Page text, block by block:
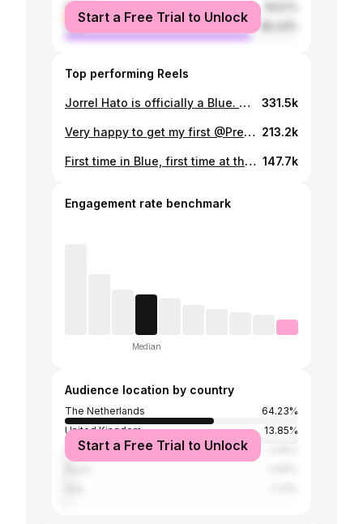
female
male
Start a Free Trial to Unlock
Top performing Reels
Jorrel Hato is officially a Blue. 🔵✍️ 331.5k
Very happy to get my first @PremierLeague minutes and secure our first 3 points. Have a great weekend Blues 💙 213.2k
First time in Blue, first time at the Bridge. Very special feeling 💙 147.7k
Engagement rate benchmark
Median
Audience location by country
The Netherlands
64.23%
United Kingdom
13.85%
United States
Start a Free Trial to Unlock